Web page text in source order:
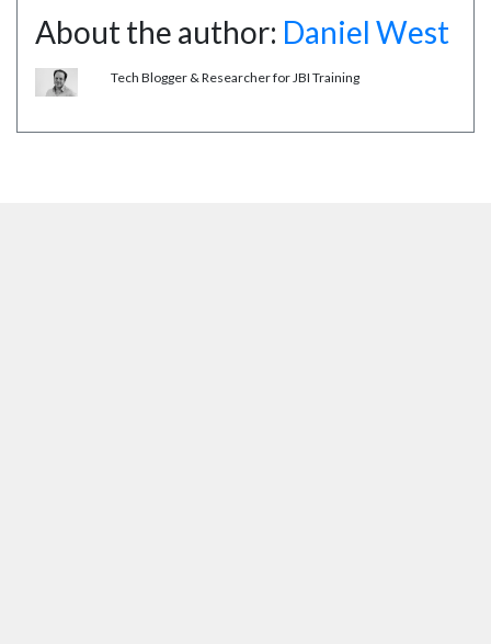
About the author: Daniel West
Tech Blogger & Researcher for JBI Training